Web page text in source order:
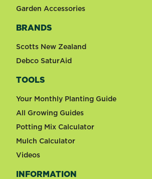
Garden Accessories
BRANDS
Scotts New Zealand
Debco SaturAid
TOOLS
Your Monthly Planting Guide
All Growing Guides
Potting Mix Calculator
Mulch Calculator
Videos
INFORMATION